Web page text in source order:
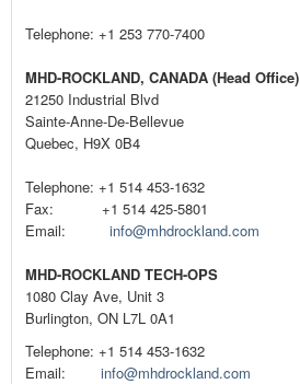
Telephone: +1 253 770-7400
MHD-ROCKLAND, CANADA (Head Office)
21250 Industrial Blvd
Sainte-Anne-De-Bellevue
Quebec, H9X 0B4
Telephone: +1 514 453-1632
Fax: +1 514 425-5801
Email: info@mhdrockland.com
MHD-ROCKLAND TECH-OPS
1080 Clay Ave, Unit 3
Burlington, ON L7L 0A1
Telephone: +1 514 453-1632
Email: info@mhdrockland.com